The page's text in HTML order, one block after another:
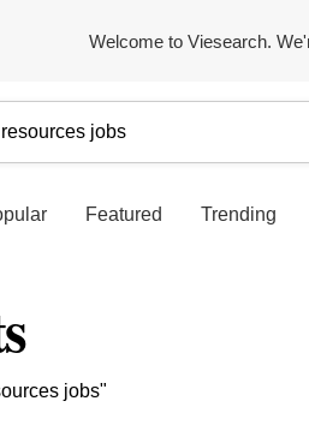
Welcome to Viesearch.
Featured Trending
jobs"